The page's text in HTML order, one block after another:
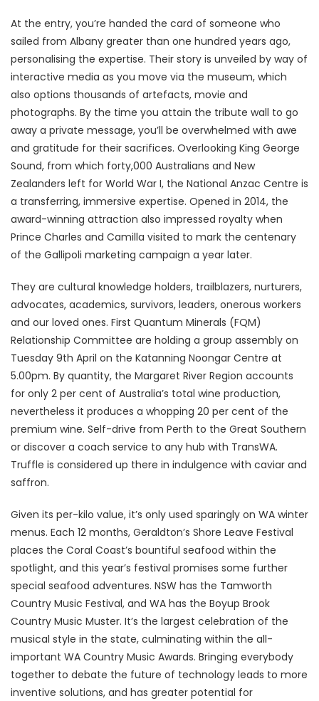
At the entry, you’re handed the card of someone who
sailed from Albany greater than one hundred years ago,
personalising the expertise. Their story is unveiled by way of
interactive media as you move via the museum, which
also options thousands of artefacts, movie and
photographs. By the time you attain the tribute wall to go
away a private message, you’ll be overwhelmed with awe
and gratitude for their sacrifices. Overlooking King George
Sound, from which forty,000 Australians and New
Zealanders left for World War I, the National Anzac Centre is
a transferring, immersive expertise. Opened in 2014, the
award-winning attraction also impressed royalty when
Prince Charles and Camilla visited to mark the centenary
of the Gallipoli marketing campaign a year later.
They are cultural knowledge holders, trailblazers, nurturers,
advocates, academics, survivors, leaders, onerous workers
and our loved ones. First Quantum Minerals (FQM)
Relationship Committee are holding a group assembly on
Tuesday 9th April on the Katanning Noongar Centre at
5.00pm. By quantity, the Margaret River Region accounts
for only 2 per cent of Australia’s total wine production,
nevertheless it produces a whopping 20 per cent of the
premium wine. Self-drive from Perth to the Great Southern
or discover a coach service to any hub with TransWA.
Truffle is considered up there in indulgence with caviar and
saffron.
Given its per-kilo value, it’s only used sparingly on WA winter
menus. Each 12 months, Geraldton’s Shore Leave Festival
places the Coral Coast’s bountiful seafood within the
spotlight, and this year’s festival promises some further
special seafood adventures. NSW has the Tamworth
Country Music Festival, and WA has the Boyup Brook
Country Music Muster. It’s the largest celebration of the
musical style in the state, culminating within the all-
important WA Country Music Awards. Bringing everybody
together to debate the future of technology leads to more
inventive solutions, and has greater potential for